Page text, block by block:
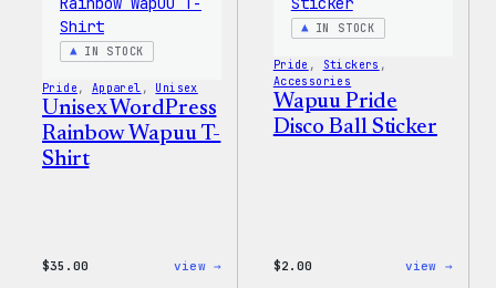
IN STOCK
Pride , Apparel , Unisex
Unisex WordPress
Rainbow Wapuu T-
Shirt
$35.00 view →
IN STOCK
Pride , Stickers
Accessories
Wapuu Pride
Disco Ball Sticker
$2.00 view →